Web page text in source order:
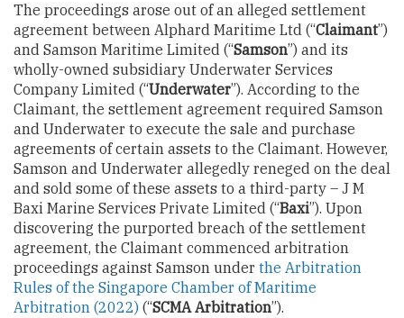
The proceedings arose out of an alleged settlement
agreement between Alphard Maritime Ltd (“Claimant”)
and Samson Maritime Limited (“Samson”) and its
wholly-owned subsidiary Underwater Services
Company Limited (“Underwater”). According to the
Claimant, the settlement agreement required Samson
and Underwater to execute the sale and purchase
agreements of certain assets to the Claimant. However,
Samson and Underwater allegedly reneged on the deal
and sold some of these assets to a third-party – J M
Baxi Marine Services Private Limited (“Baxi”). Upon
discovering the purported breach of the settlement
agreement, the Claimant commenced arbitration
proceedings against Samson under the Arbitration
Rules of the Singapore Chamber of Maritime
Arbitration (2022) (“SCMA Arbitration”).